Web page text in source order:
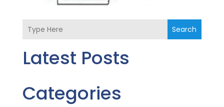
Search
Latest Posts
Categories